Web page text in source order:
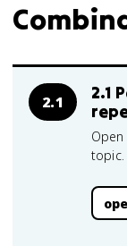
2.1
2.1
topic.